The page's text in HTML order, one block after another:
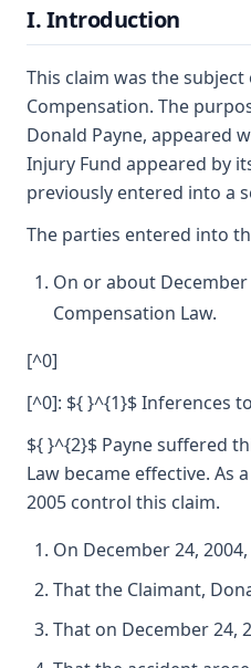
I. Introduction
This claim was the
Compensation. The
Donald Payne, appeared
Injury Fund appeared by
previously entered into a
The parties entered into
On or about
Compensation Law.
[^0]
[^0]: ${ }^{1}$ Inferences
${ }^{2}$ Payne suffered
Law became effective.
2005 control this claim.
On December 24,
That the Claimant,
That on December 24,